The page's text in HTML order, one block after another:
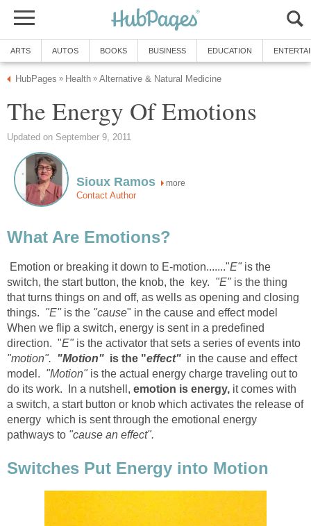
ARTS AUTOS BOOKS BUSINESS EDUCATION
HubPages » Health » Alternative & Natural Medicine
The Energy Of Emotions
Updated on September 9, 2011
Sioux Ramos more
Contact Author
What Are Emotions?
Emotion or breaking it down to E-motion......."E"is the
switch, the start button, the knob, the key. "E"is the thing
that turns things on and off, as wells as opening and closing
things. "E"is the "cause" in the cause and effect model
When we flip a switch, energy is sent in a predefined
direction. "E"is the activator that sets a series of events into
"motion". "Motion" is the "effect" in the cause and effect
model. "Motion"is the actual energy charge traveling out to
do its work. In a nutshell, emotion is energy, it comes with
a switch, a start button or knob which activates the release of
energy which is sent through the emotional energy
pathways to "cause an effect".
Switches Put Energy into Motion